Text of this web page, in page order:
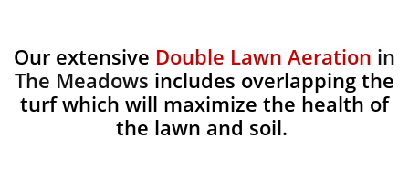
Our extensive Double Lawn Aeration in
The Meadows includes overlapping the
turf which will maximize the health of
the lawn and soil.